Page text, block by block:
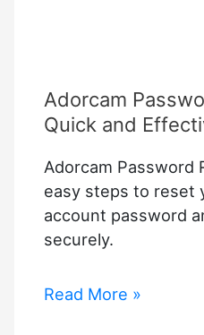
Adorcam
Quick and
Adorcam Password
easy steps to reset
account password
securely.
Adorcam
Read More »